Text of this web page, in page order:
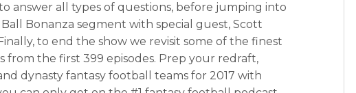
answer all types of questions, before jumping into
Bonanza segment with special guest, Scott
to end the show we revisit some of the finest
from the first 399 episodes. Prep your redraft,
dynasty fantasy football teams for 2017 with